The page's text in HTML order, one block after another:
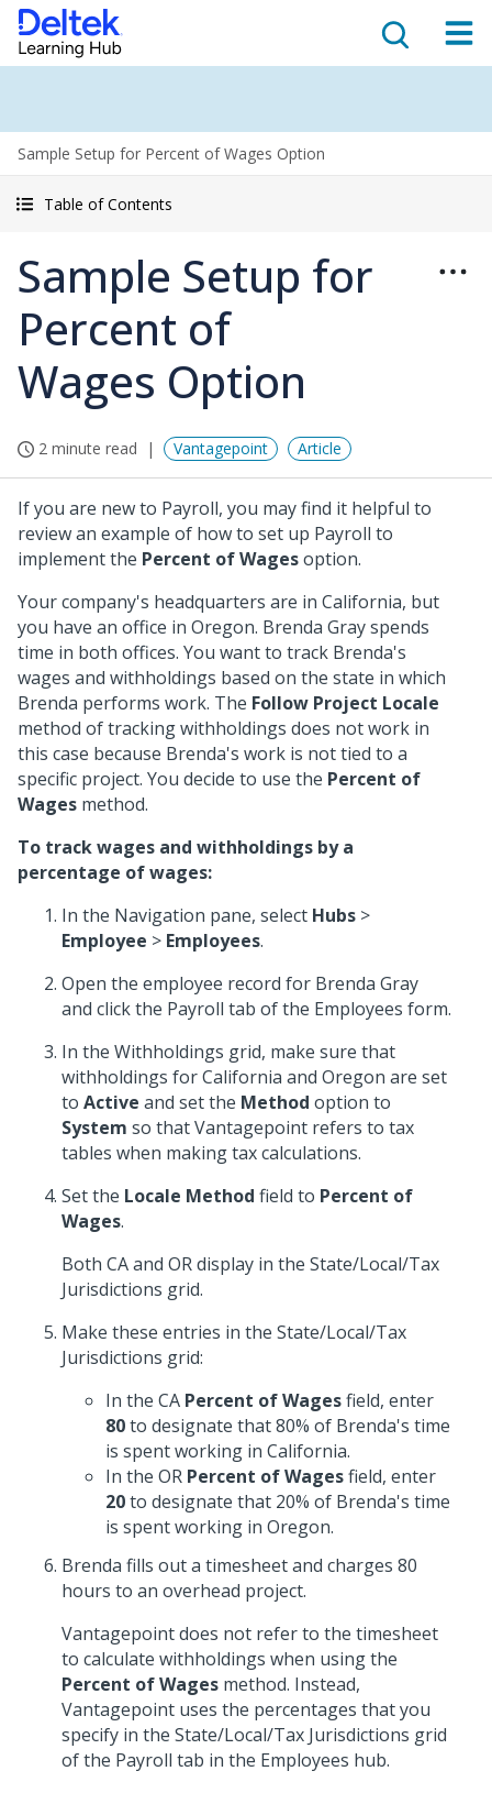
Sample Setup for Percent of Wages Option
Table of Contents
Sample Setup for
Percent of
Wages Option
2 minute read Vantagepoint Article
If you are new to Payroll, you may find it helpful to
review an example of how to set up Payroll to
implement the Percent of Wagesoption.
Your company's headquarters are in California, but
you have an office in Oregon. Brenda Gray spends
time in both offices. You want to track Brenda's
wages and withholdings based on the state in which
Brenda performs work. The Follow Project Locale
method of tracking withholdings does not work in
this case because Brenda's work is not tied to a
specific project. You decide to use the Percent of
Wages method.
To track wages and withholdings by a
percentage of wages:
In the Navigation pane, select Hubs >
Employee > Employees.
Open the employee record for Brenda Gray
and click the Payroll tab of the Employees form.
In the Withholdings grid, make sure that
withholdings for California and Oregon are set
to Active and set the Method option to
System so that Vantagepoint refers to tax
tables when making tax calculations.
Set the Locale Method field to Percent of
Wages.
Both CA and OR display in the State/Local/Tax
Jurisdictions grid.
Make these entries in the State/Local/Tax
Jurisdictions grid:
In the CA Percent of Wagesfield, enter
80to designate that 80% of Brenda's time
is spent working in California.
In the OR Percent of Wagesfield, enter
20to designate that 20% of Brenda's time
is spent working in Oregon.
Brenda fills out a timesheet and charges 80
hours to an overhead project.
Vantagepoint does not refer to the timesheet
to calculate withholdings when using the
Percent of Wages method. Instead,
Vantagepoint uses the percentages that you
specify in the State/Local/Tax Jurisdictions grid
of the Payroll tab in the Employees hub.